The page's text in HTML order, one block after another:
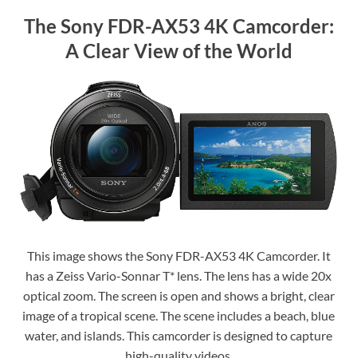
The Sony FDR-AX53 4K Camcorder:
A Clear View of the World
This image shows the Sony FDR-AX53 4K Camcorder. It
has a Zeiss Vario-Sonnar T* lens. The lens has a wide 20x
optical zoom. The screen is open and shows a bright, clear
image of a tropical scene. The scene includes a beach, blue
water, and islands. This camcorder is designed to capture